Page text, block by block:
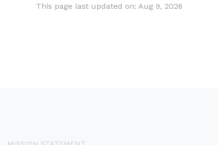
This page last updated on: Aug 9, 2026